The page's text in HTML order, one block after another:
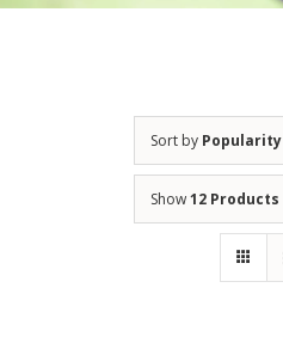
Sort by Popularity
Show12 Products